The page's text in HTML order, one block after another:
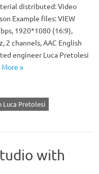
distributed: Video
Example files: VIEW
1920*1080 (16:9),
2 channels, AAC English
engineer Luca Pretolesi
More »
Luca Pretolesi
with